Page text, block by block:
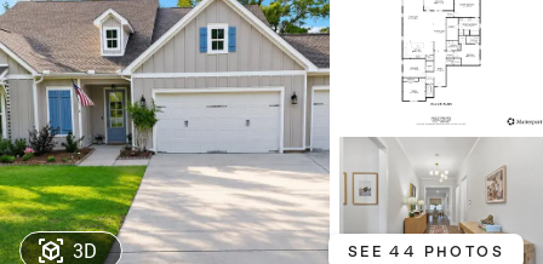
3D SEE 44 PHOTOS